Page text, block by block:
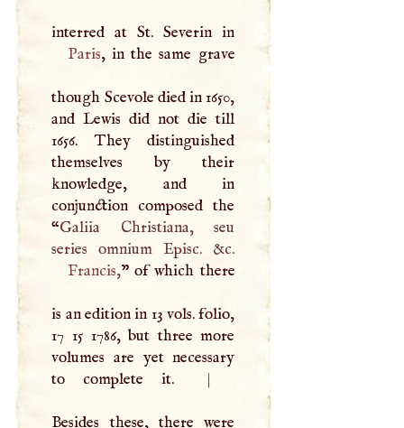
Paris, in the same grave
though Scevole died in 1650,
and Lewis did not die till
1656. They distinguished
themselves by their
knowledge, and in
conjunction composed the
“Galiia Christiana, seu
Francis,” of which there
is an edition in 13 vols. folio,
17 15 1786, but three more
volumes are yet necessary
to complete it.
|